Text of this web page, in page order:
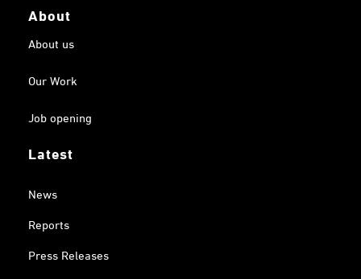
About
About us
Our Work
Job opening
Latest
News
Reports
Press Releases